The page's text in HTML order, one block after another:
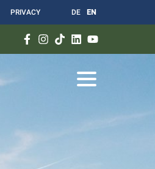
PRIVACY DE EN